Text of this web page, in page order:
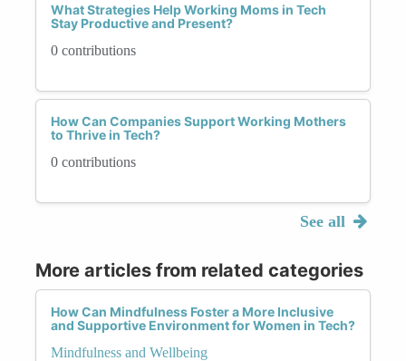
What Strategies Help Working Moms in Tech
Stay Productive and Present?
0 contributions
How Can Companies Support Working Mothers
to Thrive in Tech?
0 contributions
See all
More articles from related categories
How Can Mindfulness Foster a More Inclusive
and Supportive Environment for Women in Tech?
Mindfulness and Wellbeing